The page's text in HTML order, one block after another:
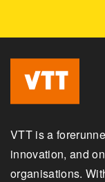
VTT is a
innovation, and
organisations.